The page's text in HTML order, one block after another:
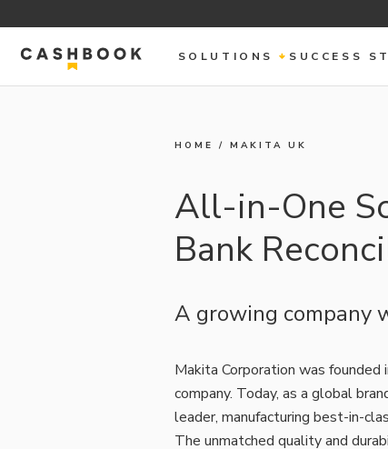
SOLUTIONS SUCCESS
HOME /MAKITA UK
All-in-One
Bank
A growing company
Makita Corporation was
company. Today, as a global
leader, manufacturing best-in-
The unmatched quality and